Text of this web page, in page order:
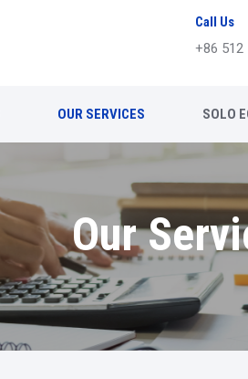
Call Us
+86 512
OUR SERVICES SOLO
Our